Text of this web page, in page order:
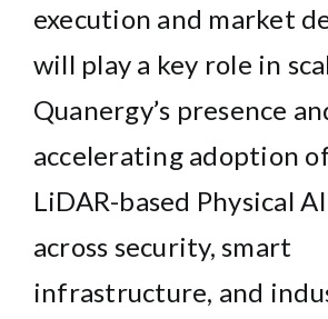
execution and market
will play a key role in
Quanergy’s presence
accelerating adoption
LiDAR-based Physical
across security, smart
infrastructure, and